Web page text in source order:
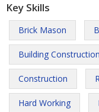
Key Skills
Brick Mason
Building Construction
Construction
Hard Working